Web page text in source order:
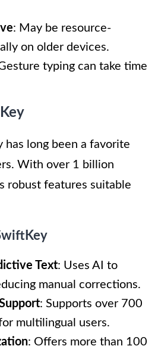
: May be resource-
on older devices.
typing can take time
long been a favorite
With over 1 billion
robust features suitable
Text: Uses AI to
manual corrections.
: Supports over 700
multilingual users.
: Offers more than 100